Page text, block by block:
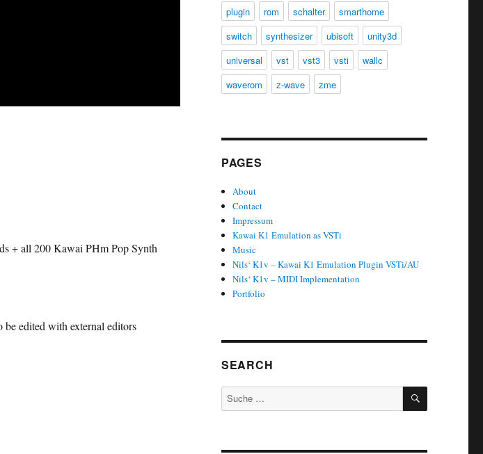
+ all 200 Kawai PHm Pop Synth
be edited with external editors
plugin
rom schalter
smarthome
switch
synthesizer ubisoft
unity3d
universal
vst vst3 vsti
wallc
waverom
z-wave zme
PAGES
About
Contact
Impressum
Kawai K1 Emulation as VSTi
Music
Nils‘ K1v – Kawai K1 Emulation Plugin VSTi/AU
Nils‘ K1v – MIDI Implementation
Portfolio
SEARCH
Suche
nach:
SUCHEN